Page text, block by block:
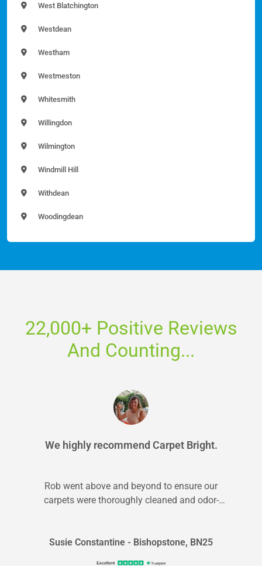
West Blatchington
Westdean
Westham
Westmeston
Whitesmith
Willingdon
Wilmington
Windmill Hill
Withdean
Woodingdean
22,000+ Positive Reviews
And Counting...
We highly recommend Carpet Bright.
Rob went above and beyond to ensure our
carpets were thoroughly cleaned and odor-
Susie Constantine - Bishopstone, BN25